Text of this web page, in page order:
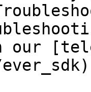
our